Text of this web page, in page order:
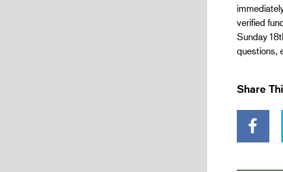
verified
Sunday
questions,
Share